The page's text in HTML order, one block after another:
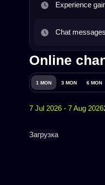
Experience
Chat messages
Online
1 MON 3 MON 6 MON
7 Jul 2026 - 7 Aug 2026
Загрузка